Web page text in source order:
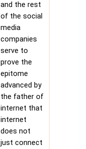
and the rest
of the social
media
companies
serve to
prove the
epitome
advanced by
the father of
internet that
internet
does not
just connect